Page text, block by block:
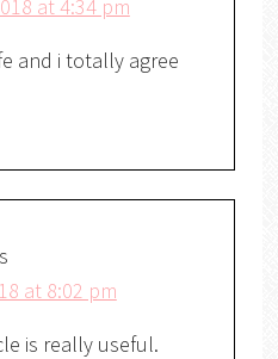
at 4:34 pm
and i totally agree
at 8:02 pm
is really useful.